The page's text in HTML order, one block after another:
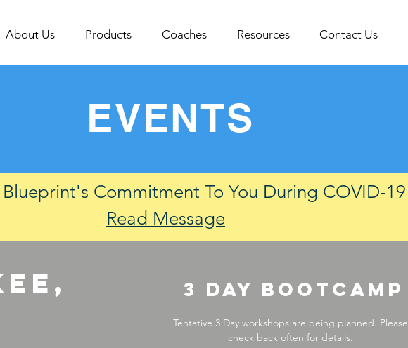
About Us Products Coaches Resources Contact Us
EVENTS
Blueprint's Commitment To You During COVID-19
Read Message
3 DAY bootcamp
Tentative 3 Day workshops are being planned. Please
check back often for details.